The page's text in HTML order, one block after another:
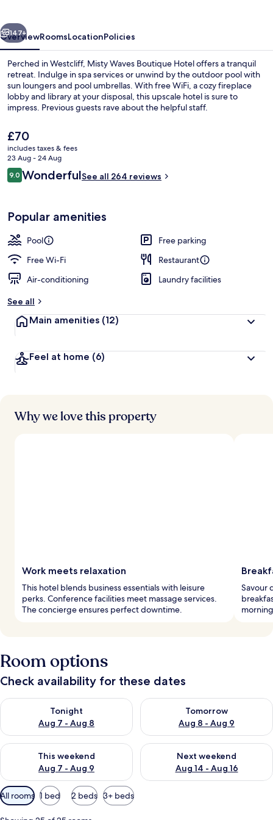
Next
147+
OverviewRoomsLocationPolicies
Perched in Westcliff, Misty Waves Boutique Hotel offers a tranquil
retreat. Indulge in spa services or unwind by the outdoor pool with
sun loungers and pool umbrellas. With free WiFi, a cozy fireplace
lobby and library at your disposal, this upscale hotel is sure to
impress. Previous guests rave about the helpful staff.
The
current
price
is
£70
£70
includes taxes & fees
23 Aug - 24 Aug
Reviews
9.09.0 out of 10
WonderfulSee all 264 reviews
Popular amenities
Pool
Free parking
Free Wi-Fi
Restaurant
Air-conditioning
Laundry facilities
See all
Main amenities (12)
Feel at home (6)
Why we love this property
Work meets relaxation
This hotel blends business essentials with leisure
perks. Conference facilities meet massage services.
The concierge ensures perfect downtime.
Savour
Room options
Check availability for these dates
Tonight
Aug 7 - Aug 8
Check availability for tonight Aug 7 - Aug 8
Tomorrow
Aug 8 - Aug 9
Check availability for
This weekend
Aug 7 - Aug 9
Check availability for this weekend Aug 7 - Aug 9
Next weekend
Aug 14 - Aug 16
Check availability for next
Available
filters
for
All rooms 1 bed 2 beds 3+ beds